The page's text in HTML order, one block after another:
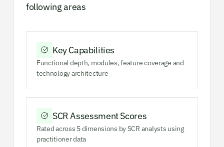
following areas
Key Capabilities
Functional depth, modules, feature coverage and
technology architecture
SCR Assessment Scores
Rated across 5 dimensions by SCR analysts using
practitioner data